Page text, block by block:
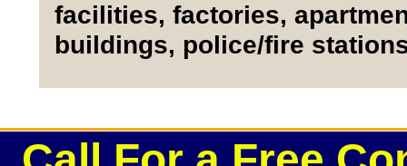
facilities, factories,
buildings, police/fire